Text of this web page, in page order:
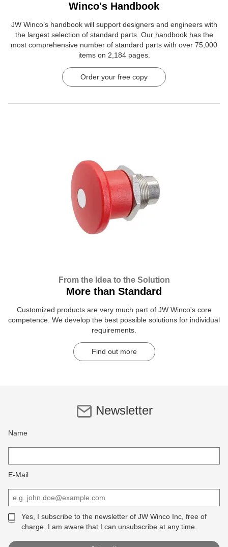
Winco's Handbook
JW Winco’s handbook will support designers and engineers with
the largest selection of standard parts. Our handbook has the
most comprehensive number of standard parts with over 75,000
items on 2,184 pages.
Order your free copy
From the Idea to the Solution
More than Standard
Customized products are very much part of JW Winco's core
competence. We develop the best possible solutions for individual
requirements.
Find out more
Newsletter
Name
E-Mail
Yes, I subscribe to the newsletter of JW Winco Inc, free of
charge. I am aware that I can unsubscribe at any time.